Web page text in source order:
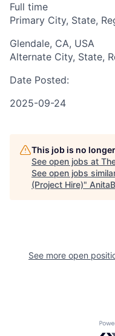
Full time
Primary City, State,
Glendale, CA, USA
Alternate City, State,
Date Posted:
2025-09-24
This job is no
See open jobs at
See open jobs
(Project Hire)"
See more open